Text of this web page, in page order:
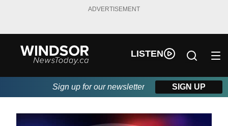
ADVERTISEMENT
LISTEN
Sign up for our newsletter SIGN UP